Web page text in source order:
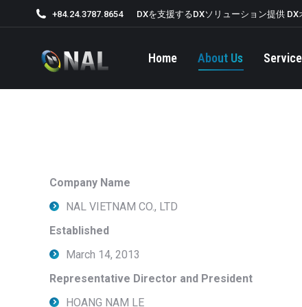
+84.24.3787.8654 DXを支援するDXソリューション提供
Home About Us
Company Name
NAL VIETNAM CO., LTD
Established
March 14, 2013
Representative Director and President
HOANG NAM LE